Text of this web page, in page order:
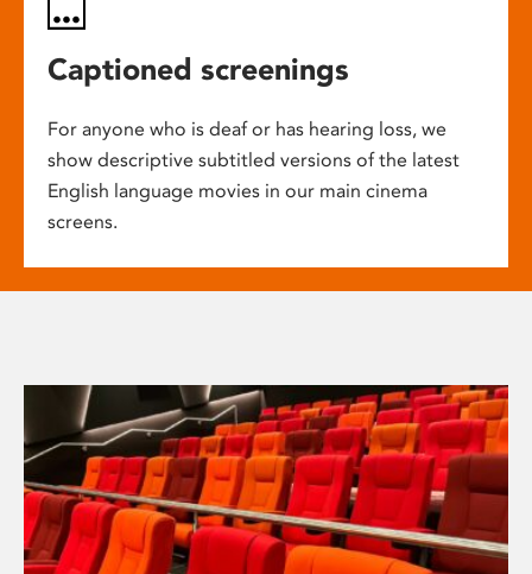
Captioned screenings
For anyone who is deaf or has hearing loss, we
show descriptive subtitled versions of the latest
English language movies in our main cinema
screens.